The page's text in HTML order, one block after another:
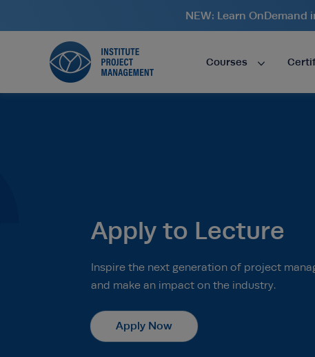
NEW: Learn OnDemand
Courses
Apply to Lecture
Inspire the next generation of project
and make an impact on the industry.
Apply Now